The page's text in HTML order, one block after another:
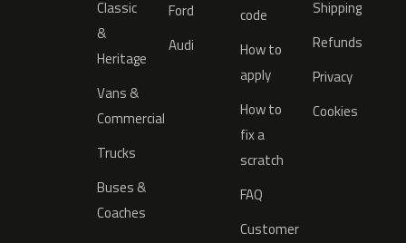
Classic
&
Heritage
Vans &
Commercial
Trucks
Buses &
Coaches
Ford
Audi
code
How to
apply
How to
fix a
scratch
FAQ
Customer
Shipping
Refunds
Privacy
Cookies